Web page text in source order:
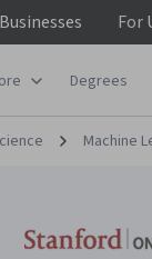
Businesses For
Degrees
Machine